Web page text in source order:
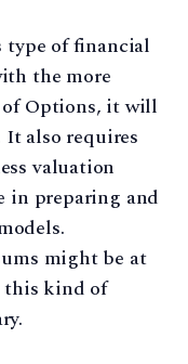
of financial
the more
Options, it will
It also requires
valuation
in preparing and
might be at
this kind of